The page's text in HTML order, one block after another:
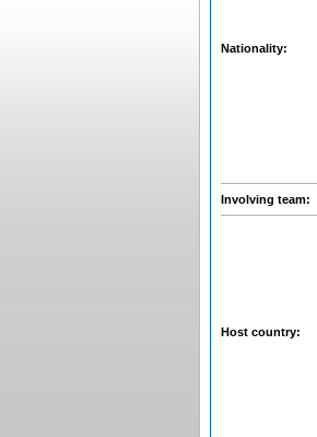
Nationality:
Involving team:
Host country: